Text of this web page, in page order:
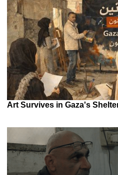
Art Survives in Gaza's